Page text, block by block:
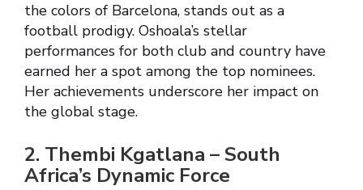
the colors of Barcelona, stands out as a
football prodigy. Oshoala’s stellar
performances for both club and country have
earned her a spot among the top nominees.
Her achievements underscore her impact on
the global stage.
2. Thembi Kgatlana – South
Africa’s Dynamic Force